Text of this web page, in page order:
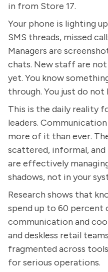
in from Store 17.
Your phone is lighting
SMS threads, missed
Managers are
chats. New staff are
yet. You know
through. You just do not
This is the daily reality
leaders.
more of it than ever.
scattered, informal,
are effectively
shadows, not in your
Research shows that
spend up to 60
communication and
and deskless retail
fragmented across
for serious operations.